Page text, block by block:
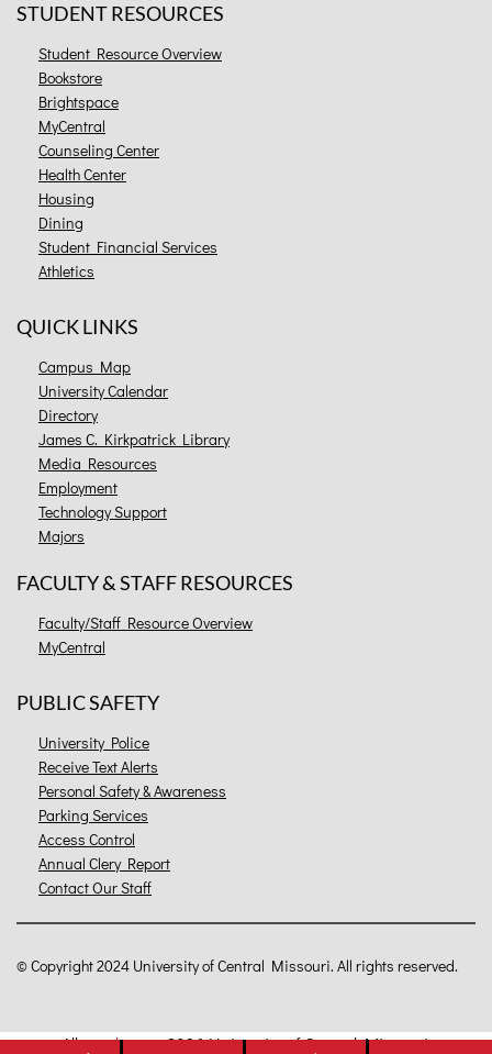
STUDENT RESOURCES
Student Resource Overview
Bookstore
Brightspace
MyCentral
Counseling Center
Health Center
Housing
Dining
Student Financial Services
Athletics
QUICK LINKS
Campus Map
University Calendar
Directory
James C. Kirkpatrick Library
Media Resources
Employment
Technology Support
Majors
FACULTY & STAFF RESOURCES
Faculty/Staff Resource Overview
MyCentral
PUBLIC SAFETY
University Police
Receive Text Alerts
Personal Safety & Awareness
Parking Services
Access Control
Annual Clery Report
Contact Our Staff
©Copyright 2024 University of Central Missouri. All rights reserved.
Allcatalogs© 2026 University of Central Missouri.